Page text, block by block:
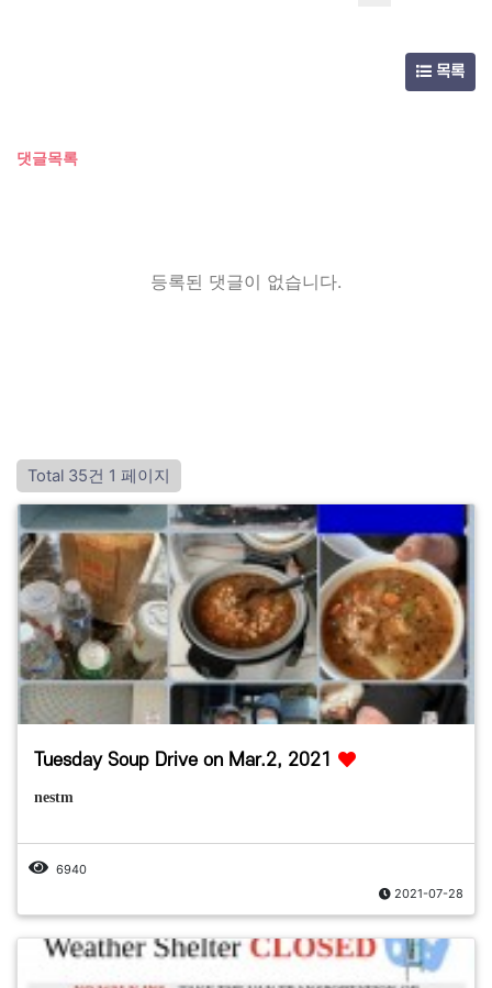
목록
댓글목록
등록된 댓글이 없습니다.
Total 35건 1 페이지
Tuesday Soup Drive on Mar.2, 2021
nestm
6940
2021-07-28